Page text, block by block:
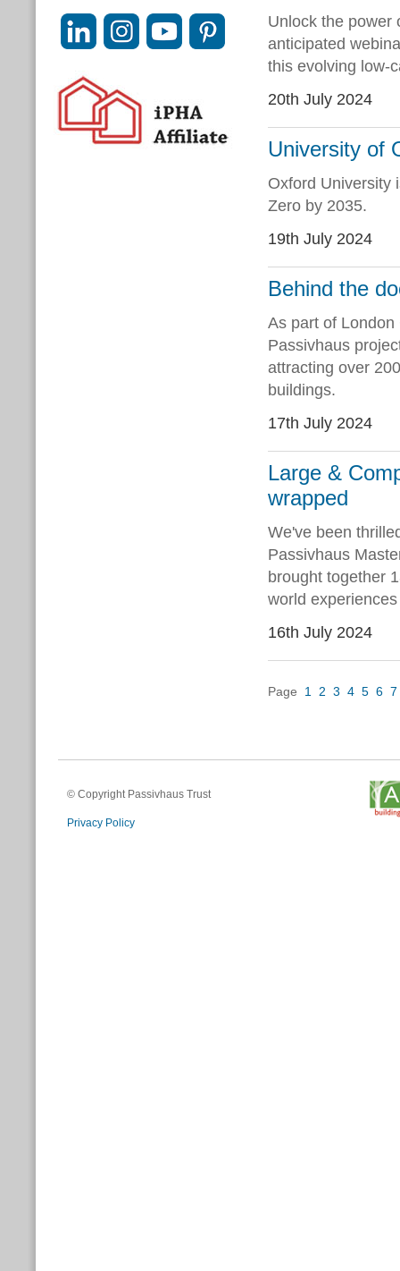
Unlock the power
anticipated
this evolving low-
20th July 2024
University of
Oxford University
Zero by 2035.
19th July 2024
Behind the
As part of
Passivhaus
attracting over
buildings.
17th July 2024
Large &
wrapped
We've been
Passivhaus
brought together
world
16th July 2024
Page 1 2 3 4 5 6 7
© Copyright Passivhaus Trust
Privacy Policy